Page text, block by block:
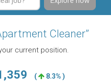
Cleaner”
current position.
( 8.3% )